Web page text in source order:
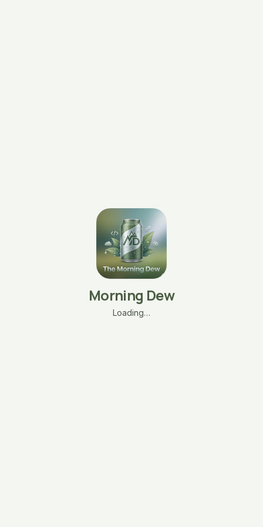
Morning Dew
Loading…